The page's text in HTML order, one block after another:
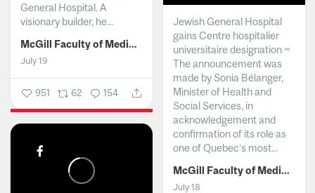
General Hospital. A
visionary builder, he...
McGill Faculty of Medicine and Health Sciences
July 19
951 62 154
Jewish General Hospital
gains Centre hospitalier
universitaire designation ~
The announcement was
made by Sonia Bélanger,
Minister of Health and
Social Services, in
acknowledgement and
confirmation of its role as
one of Quebec’s most...
McGill Faculty of Medicine and Health Sciences
July 18